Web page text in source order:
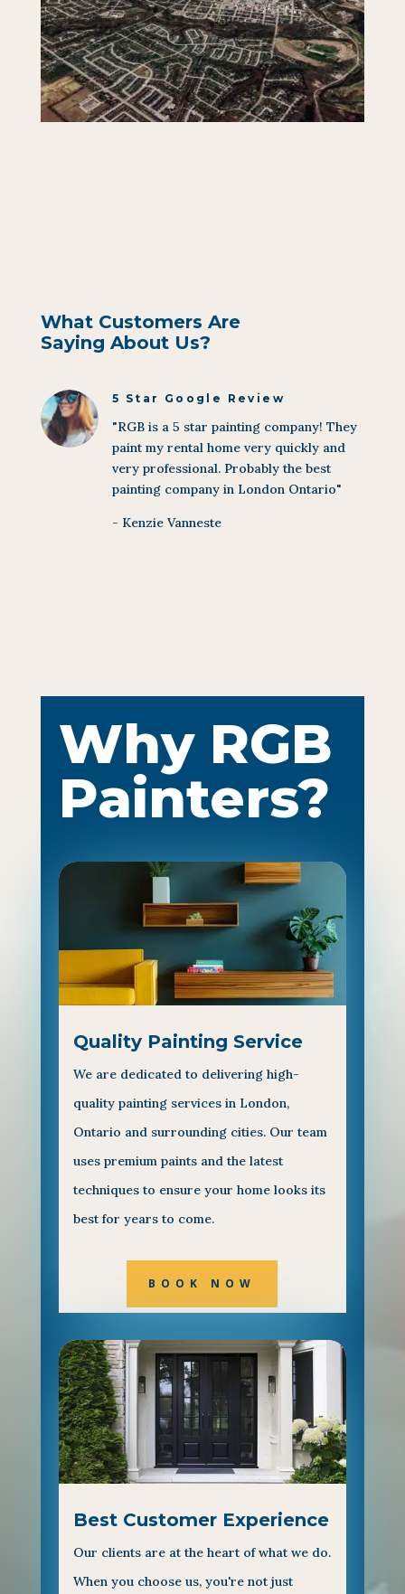
What Customers Are
Saying About Us?
5 Star Google Review
"RGB is a 5 star painting company! They
paint my rental home very quickly and
very professional. Probably the best
painting company in London Ontario"
- Kenzie Vanneste
Why RGB
Painters?
Quality Painting Service
We are dedicated to delivering high-
quality painting services in London,
Ontario and surrounding cities. Our team
uses premium paints and the latest
techniques to ensure your home looks its
best for years to come.
BOOK NOW
Best Customer Experience
Our clients are at the heart of what we do.
When you choose us, you're not just